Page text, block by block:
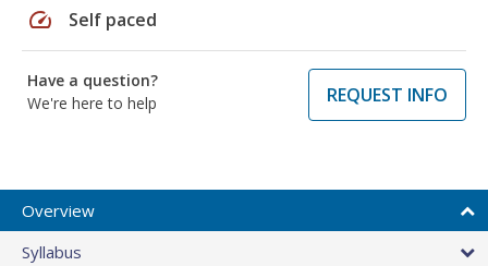
speed Self paced
Have a question?
We're here to help
REQUEST INFO
Overview
Syllabus